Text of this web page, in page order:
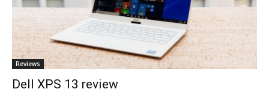
Reviews
Dell XPS 13 review